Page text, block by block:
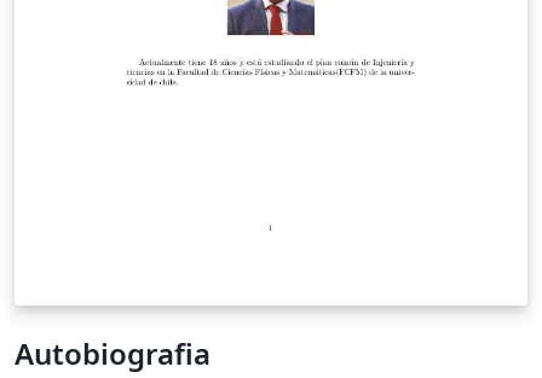
Autobiografia